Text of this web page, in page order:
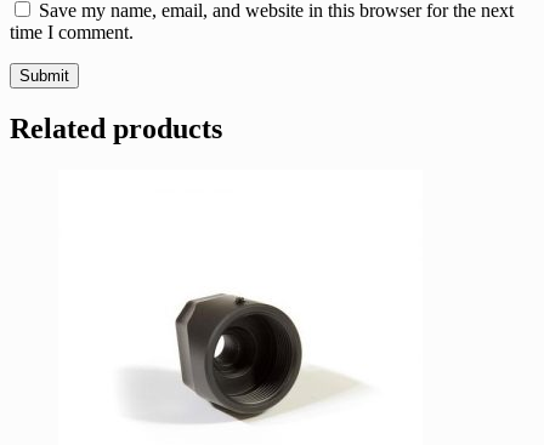
Save my name, email, and website in this browser for the next
time I comment.
Related products